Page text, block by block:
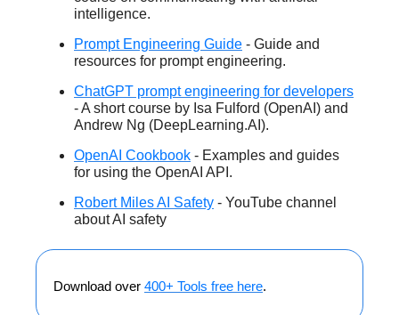
intelligence.
Prompt Engineering Guide - Guide and
resources for prompt engineering.
ChatGPT prompt engineering for developers
- A short course by Isa Fulford (OpenAI) and
Andrew Ng (DeepLearning.AI).
OpenAI Cookbook - Examples and guides
for using the OpenAI API.
Robert Miles AI Safety - YouTube channel
about AI safety
Download over 400+ Tools free here.